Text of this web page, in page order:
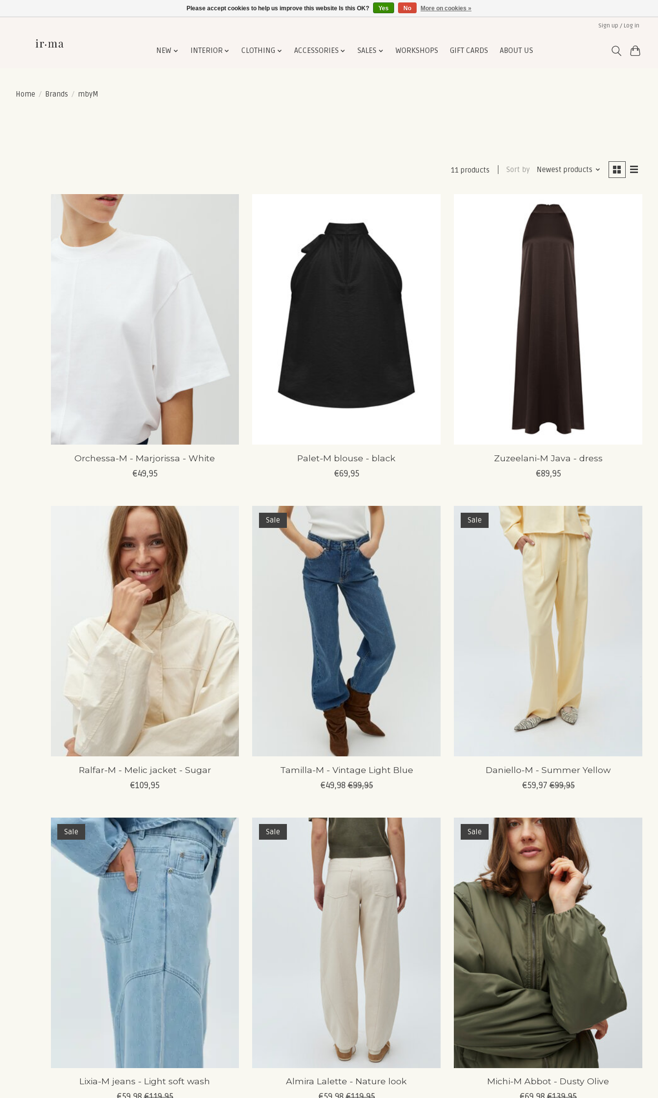
Sign up / Log in
NEW INTERIOR CLOTHING ACCESSORIES SALES WORKSHOPS GIFT CARDS ABOUT US
Home / Brands / mbyM
11 products Sort by Newest products
Orchessa-M - Marjorissa - White
€49,95
Palet-M blouse - black
€69,95
Zuzeelani-M Java - dress
€89,95
Ralfar-M - Melic jacket - Sugar
€109,95
Sale
Tamilla-M - Vintage Light Blue
€49,98 €99,95
Sale
Daniello-M - Summer Yellow
€59,97 €99,95
Sale
Lixia-M jeans - Light soft wash
Sale
Almira Lalette - Nature look
Sale
Michi-M Abbot - Dusty Olive
Please accept cookies to help us improve this website Is this OK? Yes No More on cookies »